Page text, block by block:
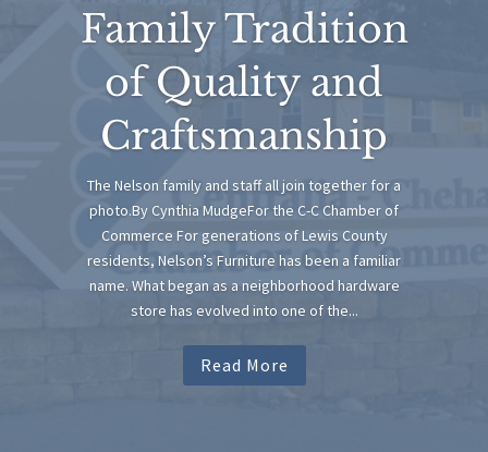
Family Tradition
of Quality and
Craftsmanship
The Nelson family and staff all join together for a
photo.By Cynthia MudgeFor the C-C Chamber of
Commerce For generations of Lewis County
residents, Nelson’s Furniture has been a familiar
name. What began as a neighborhood hardware
store has evolved into one of the...
Read More